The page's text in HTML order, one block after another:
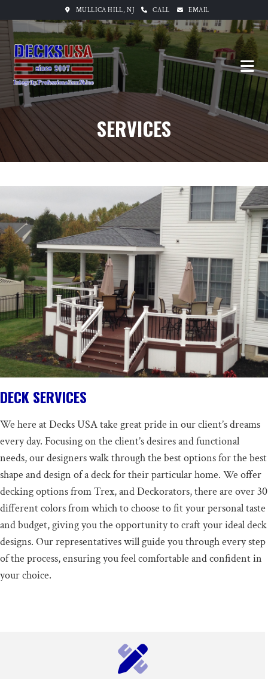
MULLICA HILL, NJ CALL EMAIL
SERVICES
DECK SERVICES
We here at Decks USA take great pride in our client’s dreams
every day. Focusing on the client’s desires and functional
needs, our designers walk through the best options for the best
shape and design of a deck for their particular home. We offer
decking options from Trex, and Deckorators, there are over 30
different colors from which to choose to fit your personal taste
and budget, giving you the opportunity to craft your ideal deck
designs. Our representatives will guide you through every step
of the process, ensuring you feel comfortable and confident in
your choice.